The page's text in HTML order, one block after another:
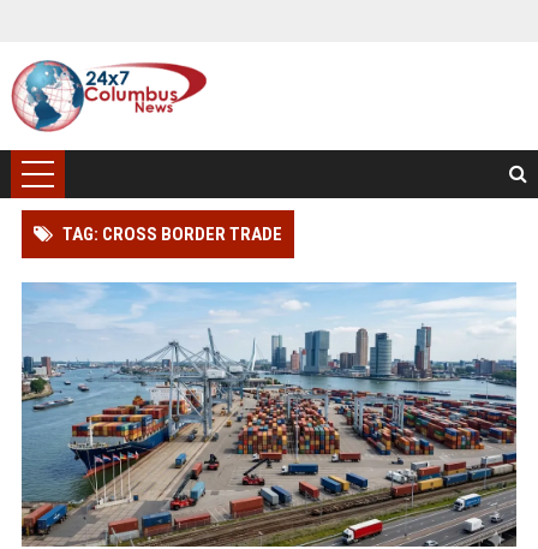
TAG: CROSS BORDER TRADE